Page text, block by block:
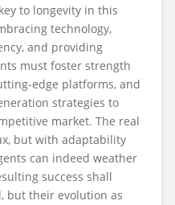
to longevity in this
technology,
and providing
must foster strength
edge platforms, and
strategies to
market. The real
but with adaptability
can indeed weather
success shall
but their evolution as